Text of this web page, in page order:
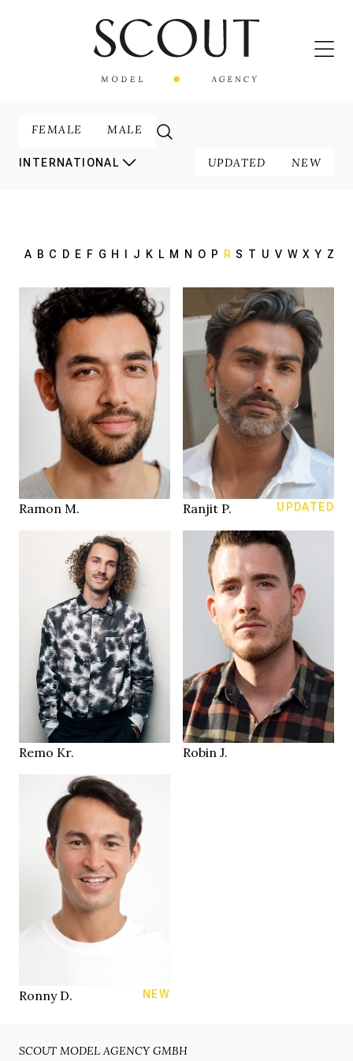
FEMALE MALE
INTERNATIONAL UPDATED NEW
A B C D E F G H J K L M N O P R S T U V W X Y Z
HEIGHT190 cm
101/82/98 cm
JEANS33/32
EYESbrown
black
44
LOCATION Zurich
Ramon M.
HEIGHT183 cm
97/82/96 cm
JEANS 32/32
brown
HAIRsalt & pepper
SHOES
LOCATION Stuttgart
Ranjit P. UPDATED
HEIGHT180 cm
93/75 cm
EYESgreen brown
HAIRbrown
SHOES42
LOCATION Zürich CH
Remo Kr.
HEIGHT 188 cm
104/84/101 cm
green brown
HAIRbrown
SHOES43
LOCATION Zurich
Robin J.
HEIGHT
183 cm
94/74/93 cm
31/31
brown
dark brown
SHOES43
Ronny D. NEW
SCOUT MODEL AGENCY GMBH